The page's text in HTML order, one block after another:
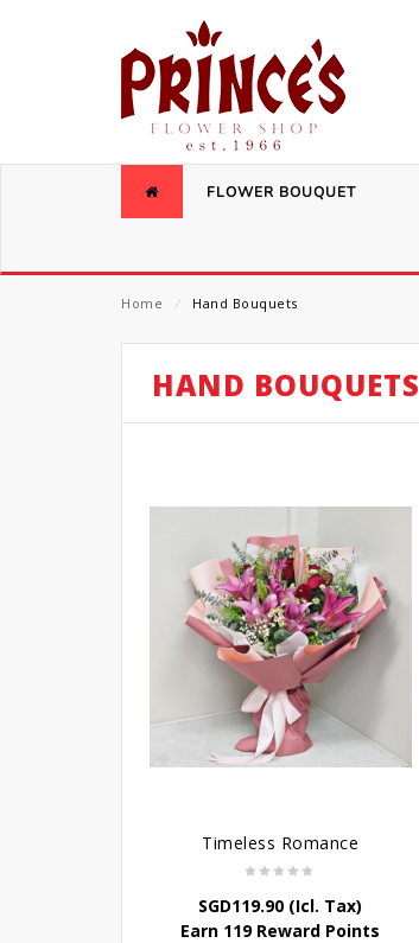
FLOWER BOUQUET
Home ⁄ Hand Bouquets
HAND BOUQUETS
Timeless Romance
SGD119.90 (Icl. Tax)
Earn 119 Reward Points